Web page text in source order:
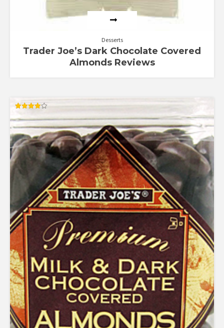
Desserts
Trader Joe’s Dark Chocolate Covered
Almonds Reviews
Rated
4.00
out of 5